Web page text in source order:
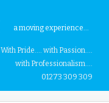
a moving experience...
With Pride.... with Passion....
with Professionalism....
01273 309 309